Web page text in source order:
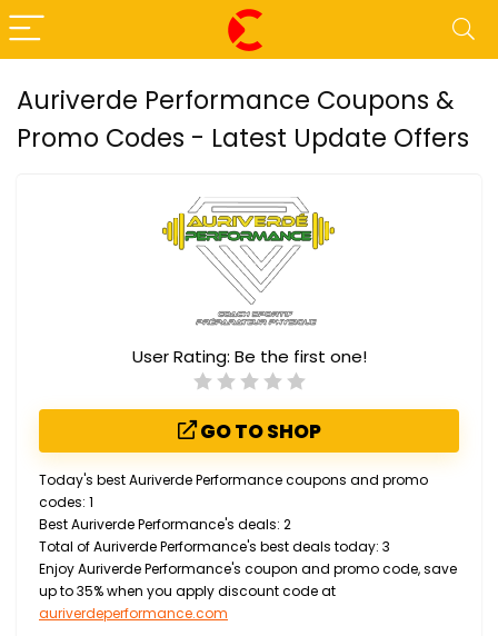
Auriverde Performance Coupons &
Promo Codes - Latest Update Offers
User Rating: Be the first one!
GO TO SHOP
Today's best Auriverde Performance coupons and promo
codes: 1
Best Auriverde Performance's deals: 2
Total of Auriverde Performance's best deals today: 3
Enjoy Auriverde Performance's coupon and promo code, save
up to 35% when you apply discount code at
auriverdeperformance.com